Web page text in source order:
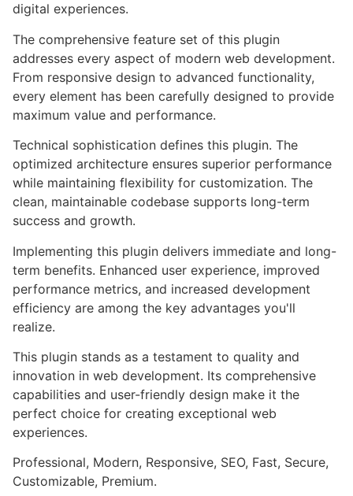
digital experiences.
The comprehensive feature set of this plugin
addresses every aspect of modern web development.
From responsive design to advanced functionality,
every element has been carefully designed to provide
maximum value and performance.
Technical sophistication defines this plugin. The
optimized architecture ensures superior performance
while maintaining flexibility for customization. The
clean, maintainable codebase supports long-term
success and growth.
Implementing this plugin delivers immediate and long-
term benefits. Enhanced user experience, improved
performance metrics, and increased development
efficiency are among the key advantages you'll
realize.
This plugin stands as a testament to quality and
innovation in web development. Its comprehensive
capabilities and user-friendly design make it the
perfect choice for creating exceptional web
experiences.
Professional, Modern, Responsive, SEO, Fast, Secure,
Customizable, Premium.